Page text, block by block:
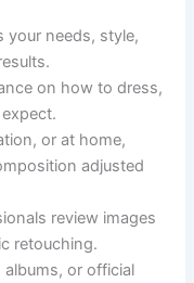
your needs, style,
on how to dress,
or at home,
adjusted
review images
retouching.
albums, or official